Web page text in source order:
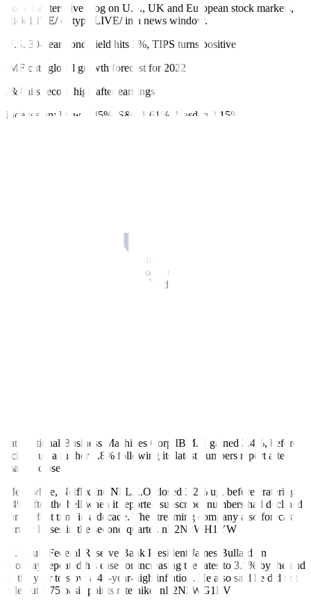
For a Reuters live blog on U.S., UK and European stock markets,
click LIVE/ or type LIVE/ in a news window.
U.S. 30-year bond yield hits 3%, TIPS turns positive
IMF cuts global growth forecast for 2022
J&J hits record high after earnings
Indexes up: Dow 1.45%, S&P 1.61%, Nasdaq 2.15%
advanced 3.1% to a second record close
in three sessions, as the drugmaker’s quarterly profit exceeded
market expectations and it raised its dividend payout.
International Business Machines Corp IBM.N gained 2.4%, before
ticking up a further 1.8% following its latest numbers report after
market close.
Meanwhile, Netflix Inc NFLX.O closed 3.2% up, before cratering
24% after the bell when it reported subscriber numbers had declined
for the first time in a decade. The streaming company also forecast
further losses in the second quarter. nL2N2WH1YW
St. Louis Federal Reserve Bank President James Bullard on
Monday repeated his case for increasing the rates to 3.5% by the end
of the year to slow a 40-year-high inflation. He also said he did not
rule out a 75 basis points rate hike. nL2N2WG1RV